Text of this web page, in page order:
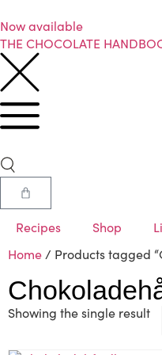
Now available
THE CHOCOLATE
Recipes Shop
Home / Products tagged
Showing the single result